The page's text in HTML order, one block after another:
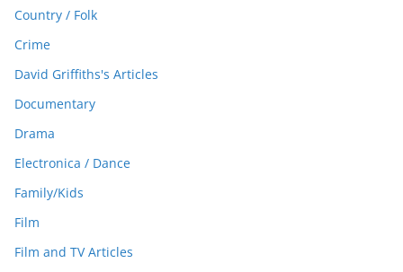
Country / Folk
Crime
David Griffiths's Articles
Documentary
Drama
Electronica / Dance
Family/Kids
Film
Film and TV Articles